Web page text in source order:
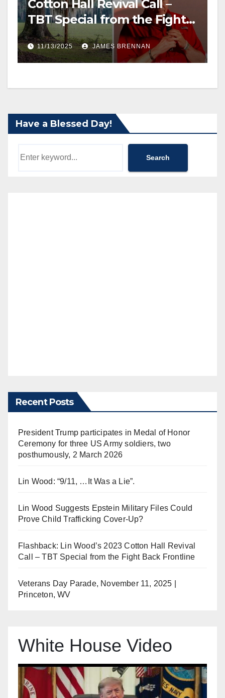
Cotton Hall Revival Call –
TBT Special from the Fight
Back Frontline
11/13/2025 JAMES BRENNAN
Have a Blessed Day!
Search
Recent Posts
President Trump participates in Medal of Honor
Ceremony for three US Army soldiers, two
posthumously, 2 March 2026
Lin Wood: “9/11, …It Was a Lie”.
Lin Wood Suggests Epstein Military Files Could
Prove Child Trafficking Cover-Up?
Flashback: Lin Wood’s 2023 Cotton Hall Revival
Call – TBT Special from the Fight Back Frontline
Veterans Day Parade, November 11, 2025 |
Princeton, WV
White House Video